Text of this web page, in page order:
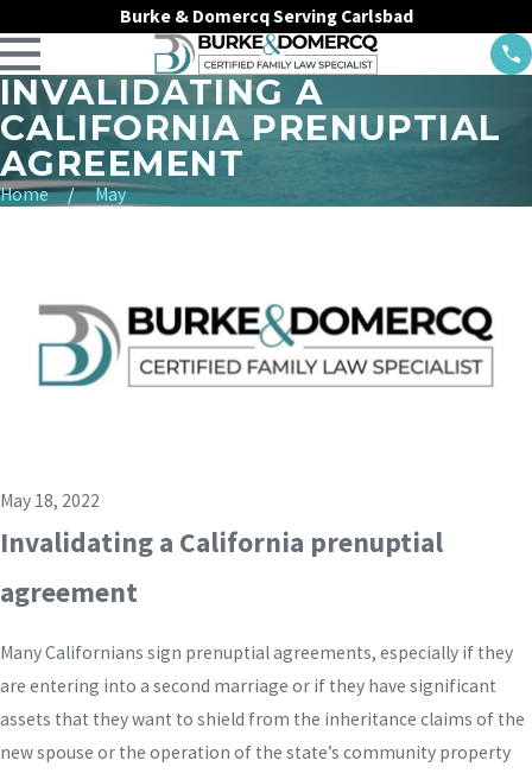
Burke & Domercq Serving Carlsbad
INVALIDATING A
CALIFORNIA PRENUPTIAL
AGREEMENT
Home May
May 18, 2022
Invalidating a California prenuptial
agreement
Many Californians sign prenuptial agreements, especially if they
are entering into a second marriage or if they have significant
assets that they want to shield from the inheritance claims of the
new spouse or the operation of the state’s community property